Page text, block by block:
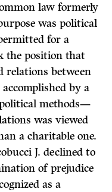
law formerly
was political
for a
the position that
relations between
by a
methods—
was viewed
a charitable one.
J. declined to
of prejudice
as a